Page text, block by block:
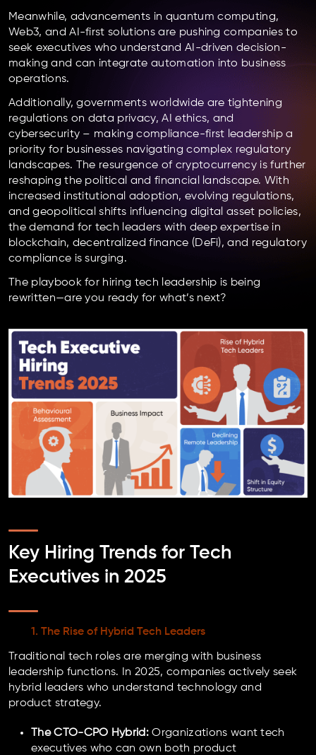
Meanwhile, advancements in quantum computing,
Web3, and AI-first solutions are pushing companies to
seek executives who understand AI-driven decision-
making and can integrate automation into business
operations.
Additionally, governments worldwide are tightening
regulations on data privacy, AI ethics, and
cybersecurity – making compliance-first leadership a
priority for businesses navigating complex regulatory
landscapes. The resurgence of cryptocurrency is further
reshaping the political and financial landscape. With
increased institutional adoption, evolving regulations,
and geopolitical shifts influencing digital asset policies,
the demand for tech leaders with deep expertise in
blockchain, decentralized finance (DeFi), and regulatory
compliance is surging.
The playbook for hiring tech leadership is being
rewritten—are you ready for what’s next?
Key Hiring Trends for Tech
Executives in 2025
1. The Rise of Hybrid Tech Leaders
Traditional tech roles are merging with business
leadership functions. In 2025, companies actively seek
hybrid leaders who understand technology and
product strategy.
The CTO-CPO Hybrid: Organizations want tech
executives who can own both product